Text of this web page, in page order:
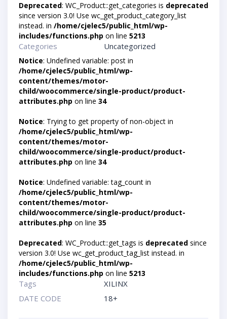
Deprecated: WC_Product::get_categories is deprecated
since version 3.0! Use wc_get_product_category_list
instead. in /home/cjelec5/public_html/wp-
includes/functions.php on line 5213
Categories Uncategorized
Notice: Undefined variable: post in
/home/cjelec5/public_html/wp-
content/themes/motor-
child/woocommerce/single-product/product-
attributes.php on line 34
Notice: Trying to get property of non-object in
/home/cjelec5/public_html/wp-
content/themes/motor-
child/woocommerce/single-product/product-
attributes.php on line 34
Notice: Undefined variable: tag_count in
/home/cjelec5/public_html/wp-
content/themes/motor-
child/woocommerce/single-product/product-
attributes.php on line 35
Deprecated: WC_Product::get_tags is deprecated since
version 3.0! Use wc_get_product_tag_list instead. in
/home/cjelec5/public_html/wp-
includes/functions.php on line 5213
Tags
XILINX
DATE CODE
18+